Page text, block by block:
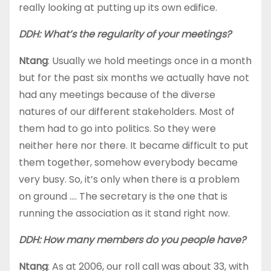
really looking at putting up its own edifice.
DDH: What’s the regularity of your meetings?
Ntang: Usually we hold meetings once in a month
but for the past six months we actually have not
had any meetings because of the diverse
natures of our different stakeholders. Most of
them had to go into politics. So they were
neither here nor there. It became difficult to put
them together, somehow everybody became
very busy. So, it’s only when there is a problem
on ground …. The secretary is the one that is
running the association as it stand right now.
DDH: How many members do you people have?
Ntang: As at 2006, our roll call was about 33, with